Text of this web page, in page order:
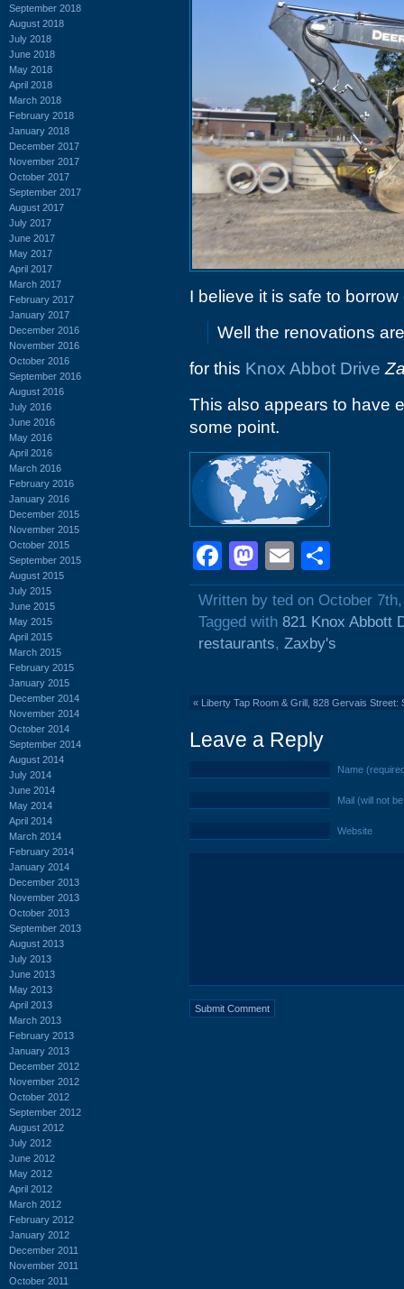
September 2018
August 2018
July 2018
June 2018
May 2018
April 2018
March 2018
February 2018
January 2018
December 2017
November 2017
October 2017
September 2017
August 2017
July 2017
June 2017
May 2017
April 2017
March 2017
February 2017
January 2017
December 2016
November 2016
October 2016
September 2016
August 2016
July 2016
June 2016
May 2016
April 2016
March 2016
February 2016
January 2016
December 2015
November 2015
October 2015
September 2015
August 2015
July 2015
June 2015
May 2015
April 2015
March 2015
February 2015
January 2015
December 2014
November 2014
October 2014
September 2014
August 2014
July 2014
June 2014
May 2014
April 2014
March 2014
February 2014
January 2014
December 2013
November 2013
October 2013
September 2013
August 2013
July 2013
June 2013
May 2013
April 2013
March 2013
February 2013
January 2013
December 2012
November 2012
October 2012
September 2012
August 2012
July 2012
June 2012
May 2012
April 2012
March 2012
February 2012
January 2012
December 2011
November 2011
October 2011
I believe it is safe to
Well the renovations
for this Knox Abbot Drive
This also appears to have
some point.
Facebook
Mastodon
Email
Written by ted on October
Tagged with 821 Knox Abbott
restaurants, Zaxby's
« Liberty Tap Room & Grill, 828 Gervais Street:
Leave a Reply
Name
Mail (will not
Website